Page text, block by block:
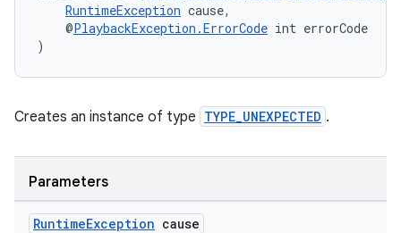
RuntimeException cause,
@PlaybackException.ErrorCode int errorCode
)
Creates an instance of type TYPE_UNEXPECTED .
Parameters
RuntimeException cause